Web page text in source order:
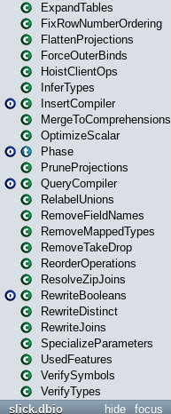
ExpandTables
FixRowNumberOrdering
FlattenProjections
ForceOuterBinds
HoistClientOps
InferTypes
InsertCompiler
MergeToComprehensions
OptimizeScalar
Phase
PruneProjections
QueryCompiler
RelabelUnions
RemoveFieldNames
RemoveMappedTypes
RemoveTakeDrop
ReorderOperations
ResolveZipJoins
RewriteBooleans
RewriteDistinct
RewriteJoins
SpecializeParameters
UsedFeatures
VerifySymbols
VerifyTypes
focus
hide
slick.dbio